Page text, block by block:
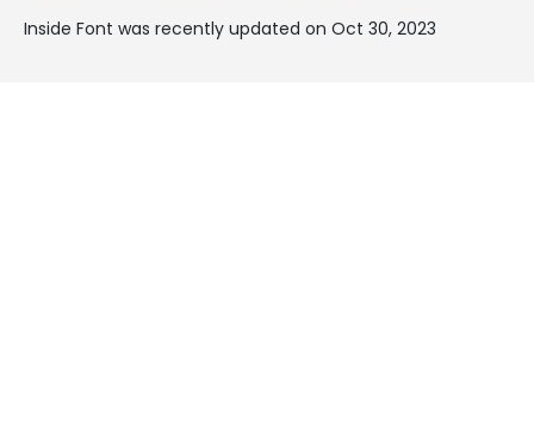
Inside Font was recently updated on Oct 30, 2023